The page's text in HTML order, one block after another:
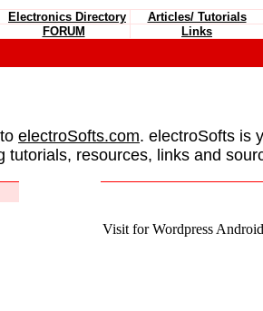
Electronics Directory Articles/ Tutorials
FORUM Links
electroSofts.com. electroSofts is
tutorials, resources, links and
Visit for Wordpress